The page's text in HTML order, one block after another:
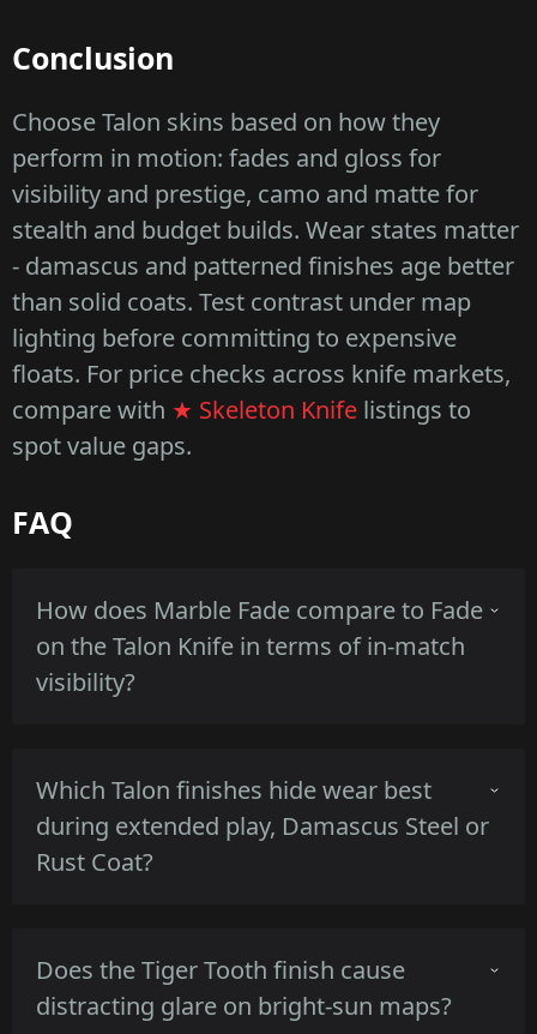
Conclusion
Choose Talon skins based on how they
perform in motion: fades and gloss for
visibility and prestige, camo and matte for
stealth and budget builds. Wear states matter
- damascus and patterned finishes age better
than solid coats. Test contrast under map
lighting before committing to expensive
floats. For price checks across knife markets,
compare with ★ Skeleton Knife listings to
spot value gaps.
FAQ
How does Marble Fade compare to Fade
on the Talon Knife in terms of in-match
visibility?
Marble Fade shows multiple saturated hues
across the blade which creates strong color
blocks, while Fade is a smoother single-
Which Talon finishes hide wear best
during extended play, Damascus Steel or
Rust Coat?
Damascus Steel's patterned contrast masks
small scuffs and preserves texture, whereas
Does the Tiger Tooth finish cause
distracting glare on bright-sun maps?